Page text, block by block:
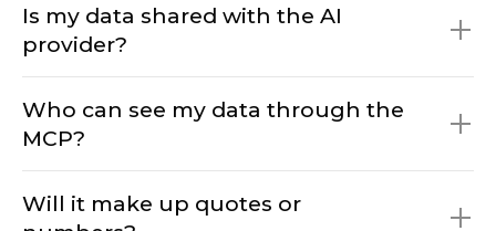
MCP-compatible agent. If your team uses an
MCP-capable tool we have not listed, it will
instructions for the major tools in our help
Is my data shared with the AI
provider?
infrastructure. Your data is not shared with
Anthropic, Microsoft, or any other model
Who can see my data through the
MCP?
Will it make up quotes or